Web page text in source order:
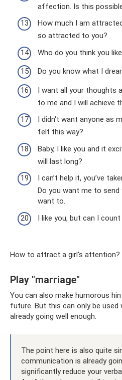
affection. Is this
How much I am
so attracted to you?
Who do you think you
Do you know what I
I want all your thoughts
to me and I will achieve
I didn't want anyone as
felt this way?
Baby, I like you and it
will last long?
I can’t help it, you’ve
Do you want me to send
want to.
I like you, but can I
How to attract a girl's attention?
Play "marriage"
You can also make humorous
future. But this can only be used
already going well enough.
The point here is also quite
communication is already
significantly reduce your